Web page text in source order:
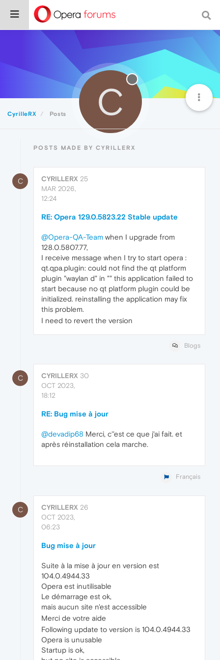
CyrilleRX Posts C
POSTS MADE BY CYRILLERX
C CYRILLERX 25
MAR 2026,
12:24
RE: Opera 129.0.5823.22 Stable update
@Opera-QA-Team when I upgrade from
128.0.5807.77,
I receive message when I try to start opera :
qt.qpa.plugin: could not find the qt platform
plugin "waylan d" in "" this application failed to
start because no qt platform plugin could be
initialized. reinstalling the application may fix
this problem.
I need to revert the version
Blogs
C CYRILLERX 30
OCT 2023,
18:12
RE: Bug mise à jour
@devadip68 Merci, c''est ce que j'ai fait. et
après réinstallation cela marche.
Français
C CYRILLERX 26
OCT 2023,
06:23
Bug mise à jour
Suite à la mise à jour en version est
104.0.4944.33
Opera est inutilisable
Le démarrage est ok,
mais aucun site n'est accessible
Merci de votre aide
Following update to version is 104.0.4944.33
Opera is unusable
Startup is ok,